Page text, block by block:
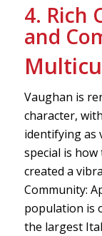
4. Rich
and
Vaughan is
character,
identifying as
special is
created a
Community:
population is
the largest